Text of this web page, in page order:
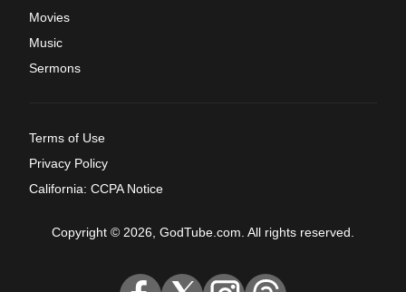
Movies
Music
Sermons
Terms of Use
Privacy Policy
California: CCPA Notice
Copyright © 2026, GodTube.com. All rights reserved.